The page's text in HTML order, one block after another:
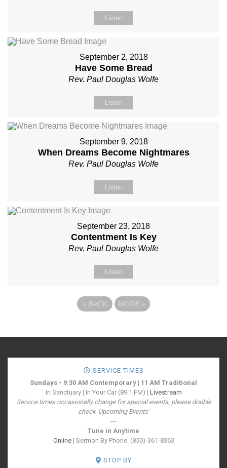
Listen
September 2, 2018
Have Some Bread
Rev. Paul Douglas Wolfe
Listen
September 9, 2018
When Dreams Become Nightmares
Rev. Paul Douglas Wolfe
Listen
September 23, 2018
Contentment Is Key
Rev. Paul Douglas Wolfe
Listen
« BACK MORE »
SERVICE TIMES
Sundays - 9:30 AM Contemporary | 11 AM Traditional
In Sanctuary | In Your Car (89.1 FM) | Livestream
Service times occasionally change for special events, please double
check 'Upcoming Events'
---
Tune in Anytime
Online| Sermon By Phone: (850)-361-8363
STOP BY